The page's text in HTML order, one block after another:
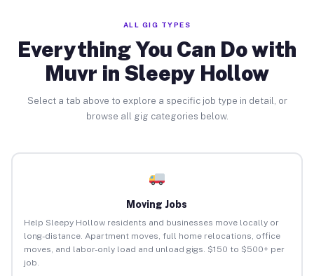
ALL GIG TYPES
Everything You Can Do with
Muvr in Sleepy Hollow
Select a tab above to explore a specific job type in detail, or
browse all gig categories below.
Moving Jobs
Help Sleepy Hollow residents and businesses move locally or
long-distance. Apartment moves, full home relocations, office
moves, and labor-only load and unload gigs. $150 to $500+ per
job.